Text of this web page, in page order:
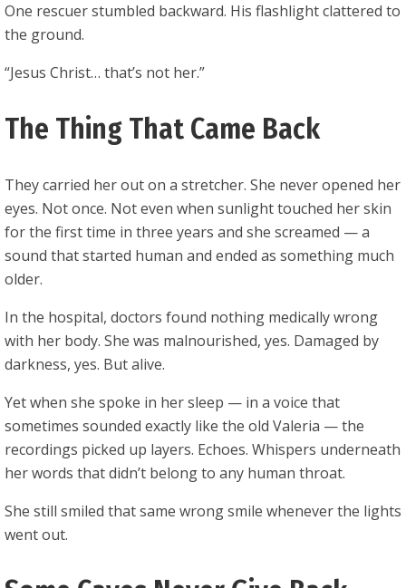
One rescuer stumbled backward. His flashlight clattered to
the ground.
“Jesus Christ… that’s not her.”
The Thing That Came Back
They carried her out on a stretcher. She never opened her
eyes. Not once. Not even when sunlight touched her skin
for the first time in three years and she screamed — a
sound that started human and ended as something much
older.
In the hospital, doctors found nothing medically wrong
with her body. She was malnourished, yes. Damaged by
darkness, yes. But alive.
Yet when she spoke in her sleep — in a voice that
sometimes sounded exactly like the old Valeria — the
recordings picked up layers. Echoes. Whispers underneath
her words that didn’t belong to any human throat.
She still smiled that same wrong smile whenever the lights
went out.